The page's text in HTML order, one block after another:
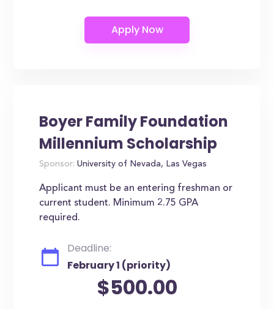
Boyer Family Foundation
Millennium Scholarship
Sponsor: University of Nevada, Las Vegas
Applicant must be an entering freshman or
current student. Minimum 2.75 GPA
required.
Deadline:
February 1 (priority)
$500.00